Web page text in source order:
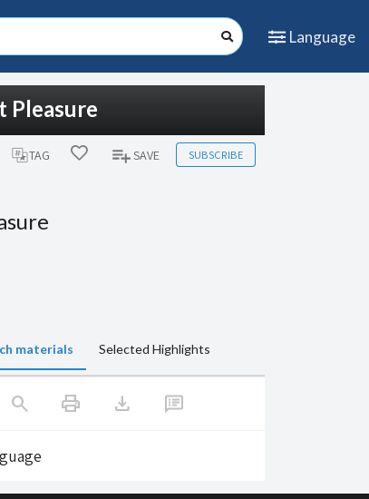
Language
Pleasure
TAG SAVE SUBSCRIBE
materials Selected Highlights
search print download